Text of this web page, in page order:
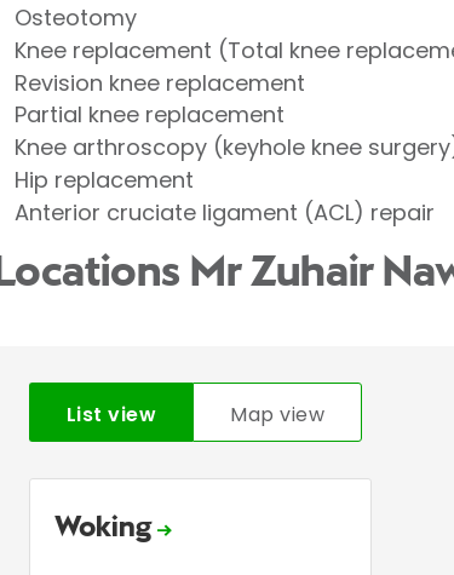
Osteotomy
Knee replacement (Total knee
Revision knee replacement
Partial knee replacement
Knee arthroscopy (keyhole knee
Hip replacement
Anterior cruciate ligament (ACL) repair
Locations Mr Zuhair
List view Map view
Woking